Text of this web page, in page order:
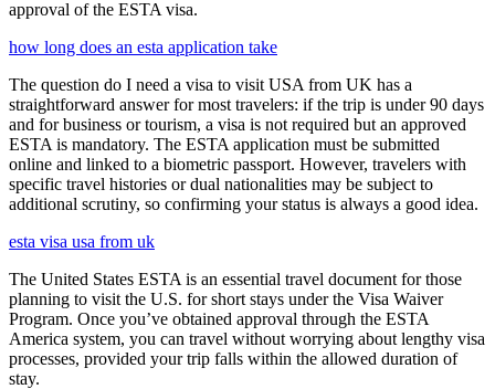
approval of the ESTA visa.
how long does an esta application take
The question do I need a visa to visit USA from UK has a
straightforward answer for most travelers: if the trip is under 90 days
and for business or tourism, a visa is not required but an approved
ESTA is mandatory. The ESTA application must be submitted
online and linked to a biometric passport. However, travelers with
specific travel histories or dual nationalities may be subject to
additional scrutiny, so confirming your status is always a good idea.
esta visa usa from uk
The United States ESTA is an essential travel document for those
planning to visit the U.S. for short stays under the Visa Waiver
Program. Once you’ve obtained approval through the ESTA
America system, you can travel without worrying about lengthy visa
processes, provided your trip falls within the allowed duration of
stay.